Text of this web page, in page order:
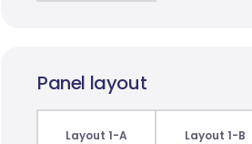
Panel layout
Layout 1-A Layout 1-B